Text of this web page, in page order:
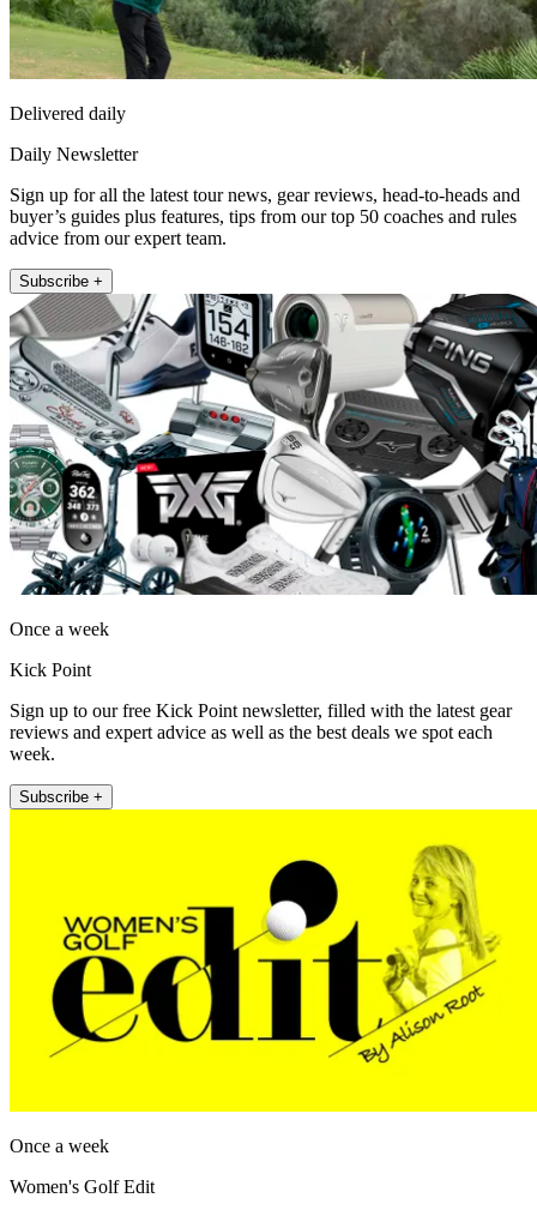
Delivered daily
Daily Newsletter
Sign up for all the latest tour news, gear reviews, head-to-heads and
buyer’s guides plus features, tips from our top 50 coaches and rules
advice from our expert team.
Subscribe +
Once a week
Kick Point
Sign up to our free Kick Point newsletter, filled with the latest gear
reviews and expert advice as well as the best deals we spot each
week.
Subscribe +
Once a week
Women's Golf Edit